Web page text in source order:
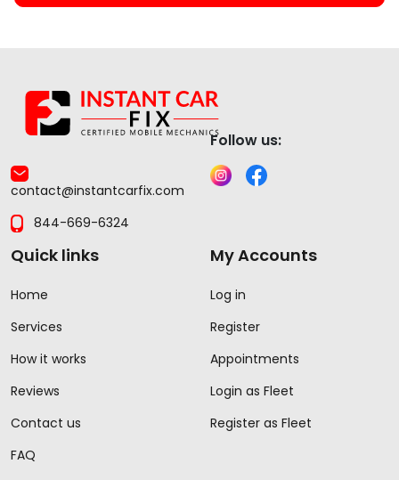
contact@instantcarfix.com
844-669-6324
Follow us:
Quick links
Home
Services
How it works
Reviews
Contact us
FAQ
My Accounts
Log in
Register
Appointments
Login as Fleet
Register as Fleet